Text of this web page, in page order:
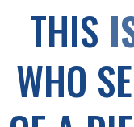
THIS
WHO